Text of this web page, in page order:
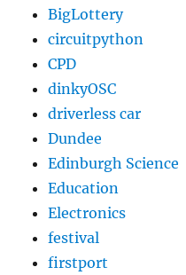
BigLottery
circuitpython
CPD
dinkyOSC
driverless car
Dundee
Edinburgh Science
Education
Electronics
festival
firstport